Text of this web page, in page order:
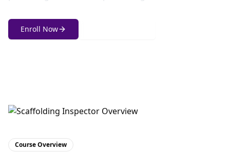
Enroll Now
Course Overview